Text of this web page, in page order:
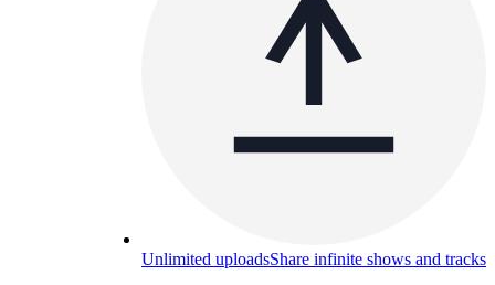
Unlimited uploadsShare infinite shows and tracks